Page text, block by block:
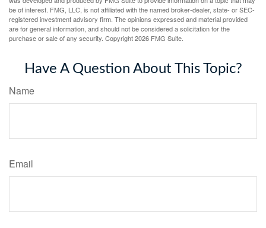
be of interest. FMG, LLC, is not affiliated with the named broker-dealer, state- or SEC-
registered investment advisory firm. The opinions expressed and material provided
are for general information, and should not be considered a solicitation for the
purchase or sale of any security. Copyright2026 FMG Suite.
Have A Question About This Topic?
Name
Email